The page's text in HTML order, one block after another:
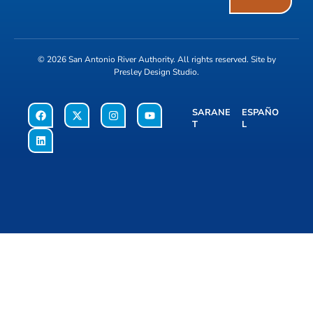
© 2026San Antonio River Authority. All rights reserved. Site by
Presley Design Studio.
SARANE
T
ESPAÑO
L